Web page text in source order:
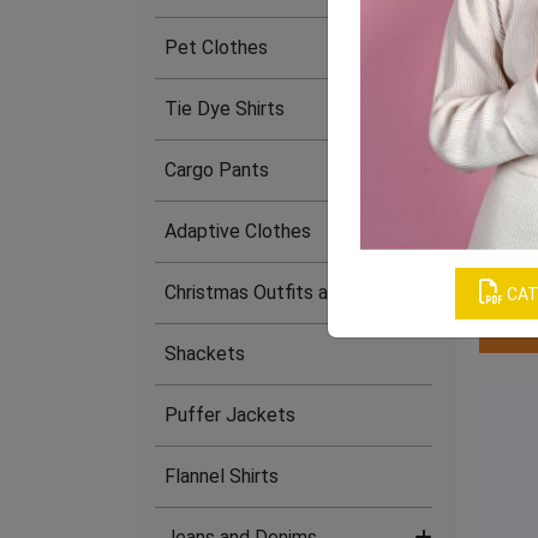
Pet Clothes
Tie Dye Shirts
Cargo Pants
Adaptive Clothes
Christmas Outfits and Dresses
Shackets
Puffer Jackets
Flannel Shirts
Leg